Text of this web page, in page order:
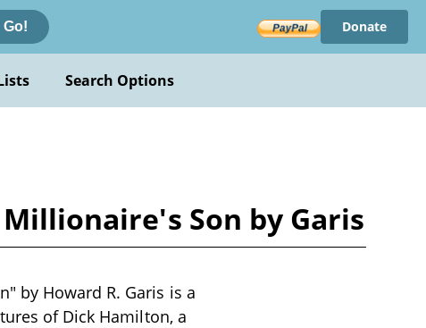
Go! Donate
Search Options
Son by Garis
by Howard R. Garis is a
of Dick Hamilton, a